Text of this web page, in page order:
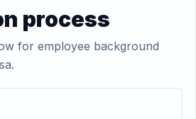
process
for employee background